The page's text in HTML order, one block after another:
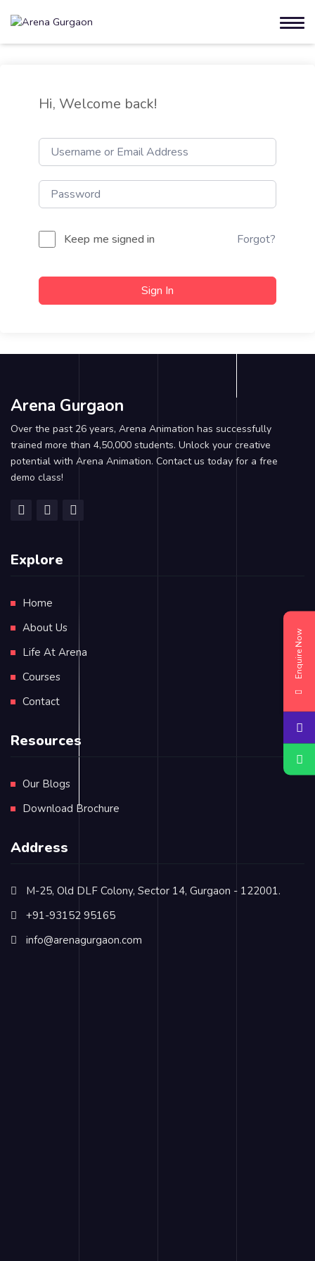
Hi, Welcome back!
Keep me signed in Forgot?
Sign In
Arena Gurgaon
Over the past 26 years, Arena Animation has successfully
trained more than 4,50,000 students. Unlock your creative
potential with Arena Animation. Contact us today for a free
demo class!
Explore
Home
About Us
Life At Arena
Courses
Contact
Resources
Our Blogs
Download Brochure
Address
M-25, Old DLF Colony, Sector 14, Gurgaon - 122001.
+91-93152 95165
info@arenagurgaon.com
Enquire Now